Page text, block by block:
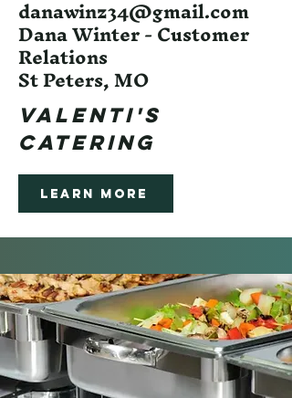
danawinz34@gmail.com
Dana Winter - Customer
Relations
St Peters, MO
Valenti's
Catering
Learn More